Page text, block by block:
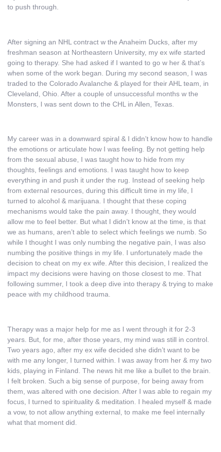
to push through.
After signing an NHL contract w the Anaheim Ducks, after my
freshman season at Northeastern University, my ex wife started
going to therapy. She had asked if I wanted to go w her & that’s
when some of the work began. During my second season, I was
traded to the Colorado Avalanche & played for their AHL team, in
Cleveland, Ohio. After a couple of unsuccessful months w the
Monsters, I was sent down to the CHL in Allen, Texas.
My career was in a downward spiral & I didn’t know how to handle
the emotions or articulate how I was feeling. By not getting help
from the sexual abuse, I was taught how to hide from my
thoughts, feelings and emotions. I was taught how to keep
everything in and push it under the rug. Instead of seeking help
from external resources, during this difficult time in my life, I
turned to alcohol & marijuana. I thought that these coping
mechanisms would take the pain away. I thought, they would
allow me to feel better. But what I didn’t know at the time, is that
we as humans, aren’t able to select which feelings we numb. So
while I thought I was only numbing the negative pain, I was also
numbing the positive things in my life. I unfortunately made the
decision to cheat on my ex wife. After this decision, I realized the
impact my decisions were having on those closest to me. That
following summer, I took a deep dive into therapy & trying to make
peace with my childhood trauma.
Therapy was a major help for me as I went through it for 2-3
years. But, for me, after those years, my mind was still in control.
Two years ago, after my ex wife decided she didn’t want to be
with me any longer, I turned within. I was away from her & my two
kids, playing in Finland. The news hit me like a bullet to the brain.
I felt broken. Such a big sense of purpose, for being away from
them, was altered with one decision. After I was able to regain my
focus, I turned to spirituality & meditation. I healed myself & made
a vow, to not allow anything external, to make me feel internally
what that moment did.